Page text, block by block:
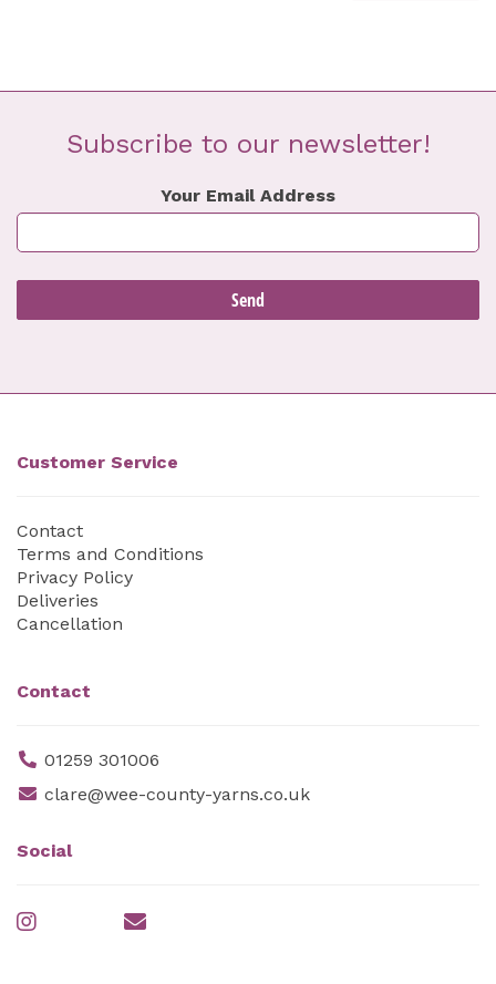
Subscribe to our newsletter!
Your Email Address
Customer Service
Contact
Terms and Conditions
Privacy Policy
Deliveries
Cancellation
Contact
01259 301006
clare@wee-county-yarns.co.uk
Social